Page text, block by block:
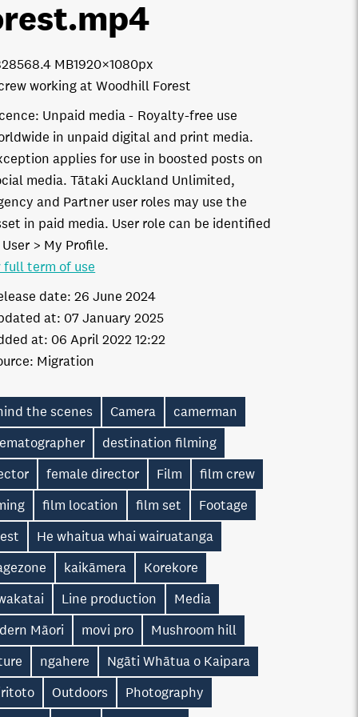
.mp4
working at Woodhill Forest
68.4 MB1920×1080px
Unpaid media
Royalty-free use
in unpaid digital and print media.
applies for use in boosted posts on
media. Tātaki Auckland Unlimited,
and Partner user roles may use the
in paid media. User role can be identified
> My Profile.
date: 26 June 2024
at: 06 April 2022 12:22
at: 07 January 2025
Migration
full term of use
the scenes Camera
camerman
destination filming
female director Film
film crew
film location film set
Footage
He whaitua whai wairuatanga
kaikāmera
Korekore
Line production
Media
Māori
movi pro
Mushroom hill
ngahere
Ngāti Whātua o Kaipara
Outdoors
Photography